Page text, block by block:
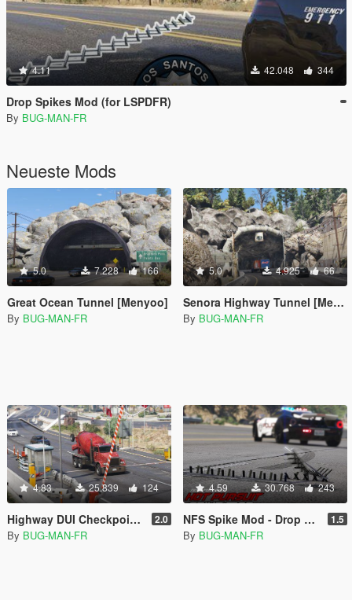
4.11 42.048 344
Drop Spikes Mod (for LSPDFR)
By BUG-MAN-FR
Neueste Mods
5.0 7.228 166
Great Ocean Tunnel [Menyoo]
By BUG-MAN-FR
5.0 4.925 66
Senora Highway Tunnel [Menyoo | YMAP]
By BUG-MAN-FR
4.83 25.839 124
Highway DUI Checkpoint - Border Map [Menyoo | YMAP] 2.0
By BUG-MAN-FR
4.59 30.768 243
NFS Spike Mod - Drop Spike (Best with LSPDFR) 1.5
By BUG-MAN-FR